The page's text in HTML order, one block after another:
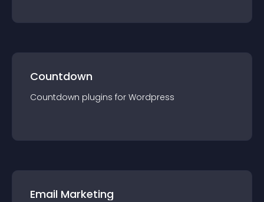
Countdown
Countdown plugins for Wordpress
Email Marketing